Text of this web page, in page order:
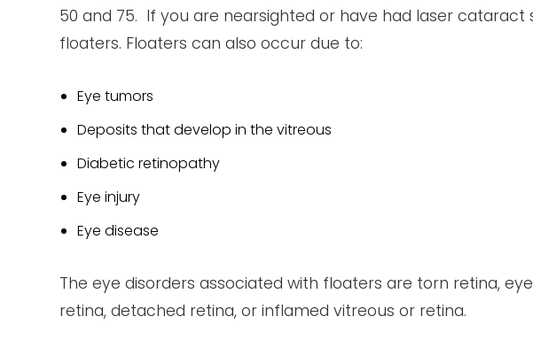
50 and 75. If you are nearsighted or have had laser cataract
floaters. Floaters can also occur due to:
Eye tumors
Deposits that develop in the vitreous
Diabetic retinopathy
Eye injury
Eye disease
The eye disorders associated with floaters are torn retina,
retina, detached retina, or inflamed vitreous or retina.